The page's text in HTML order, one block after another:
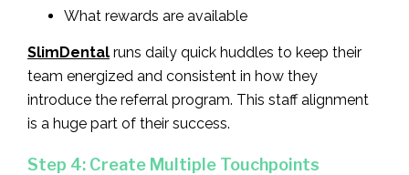
What rewards are available
SlimDental runs daily quick huddles to keep their
team energized and consistent in how they
introduce the referral program. This staff alignment
is a huge part of their success.
Step 4: Create Multiple Touchpoints